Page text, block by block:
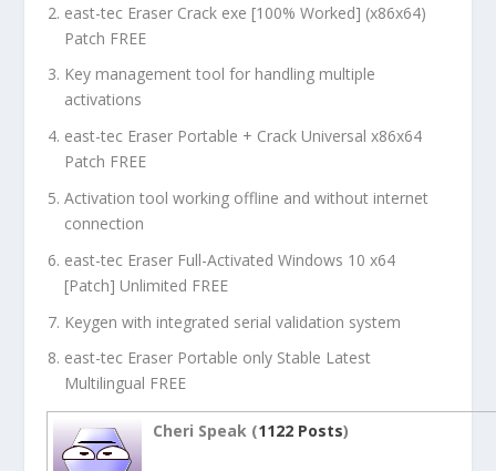
east-tec Eraser Crack exe [100% Worked] (x86x64)
Patch FREE
Key management tool for handling multiple
activations
east-tec Eraser Portable + Crack Universal x86x64
Patch FREE
Activation tool working offline and without internet
connection
east-tec Eraser Full-Activated Windows 10 x64
[Patch] Unlimited FREE
Keygen with integrated serial validation system
east-tec Eraser Portable only Stable Latest
Multilingual FREE
Cheri Speak (1122 Posts)